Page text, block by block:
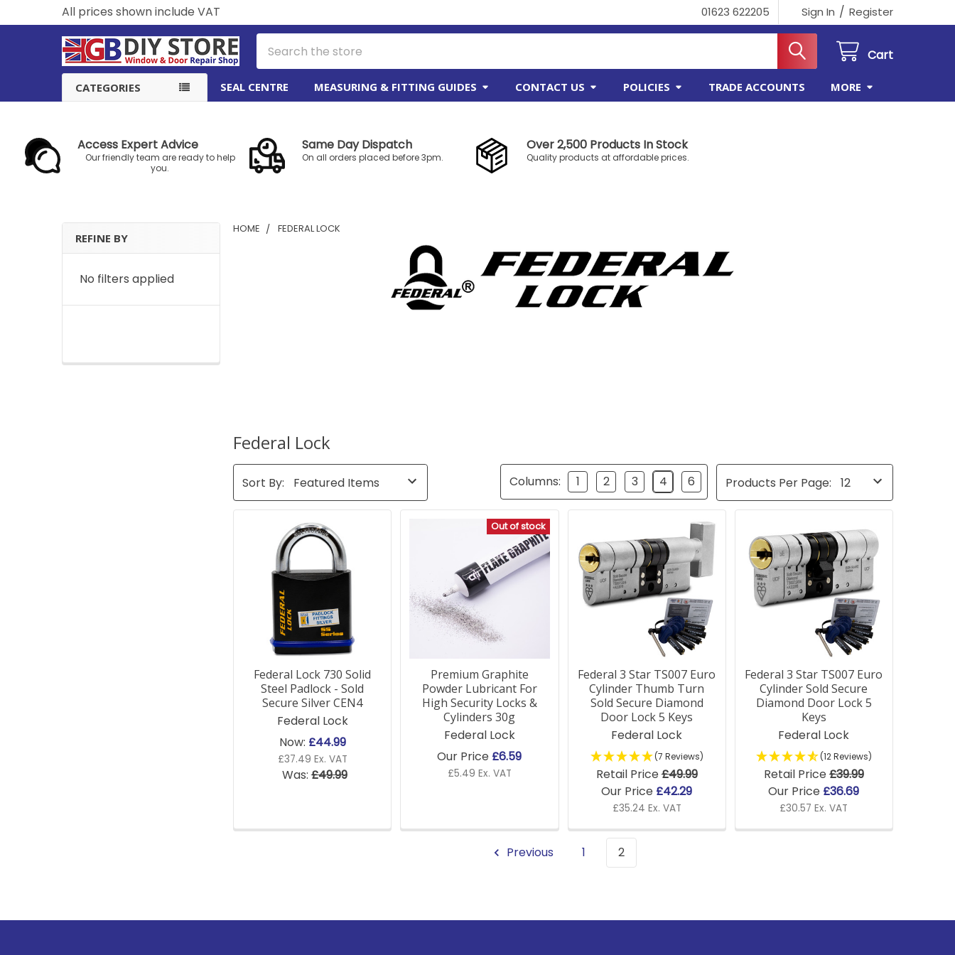
All prices shown include VAT 01623 622205 Sign In / Register
Cart
CATEGORIES SEAL CENTRE MEASURING & FITTING GUIDES CONTACT US POLICIES TRADE ACCOUNTS MORE
Access Expert Advice
Our friendly team are ready to help
you.
Same Day Dispatch
On all orders placed before 3pm.
Over 2,500 Products In Stock
Quality products at affordable prices.
Sidebar
REFINE BY
No filters applied
HOME FEDERAL LOCK
Federal Lock
Sort By: Products Per Page:
Columns: 1 2 3 4 6
Federal Lock 730 Solid
Steel Padlock - Sold
Secure Silver CEN4
Federal Lock
Now: £44.99
£37.49 Ex. VAT
Was: £49.99
Out of stock
Premium Graphite
Powder Lubricant For
High Security Locks &
Cylinders 30g
Federal Lock
Our Price £6.59
£5.49 Ex. VAT
Federal 3 Star TS007 Euro
Cylinder Thumb Turn
Sold Secure Diamond
Door Lock 5 Keys
Federal Lock
(7 Reviews)
Retail Price £49.99
Our Price £42.29
£35.24 Ex. VAT
Federal 3 Star TS007 Euro
Cylinder Sold Secure
Diamond Door Lock 5
Keys
Federal Lock
(12 Reviews)
Retail Price £39.99
Our Price £36.69
£30.57 Ex. VAT
Previous 1 2